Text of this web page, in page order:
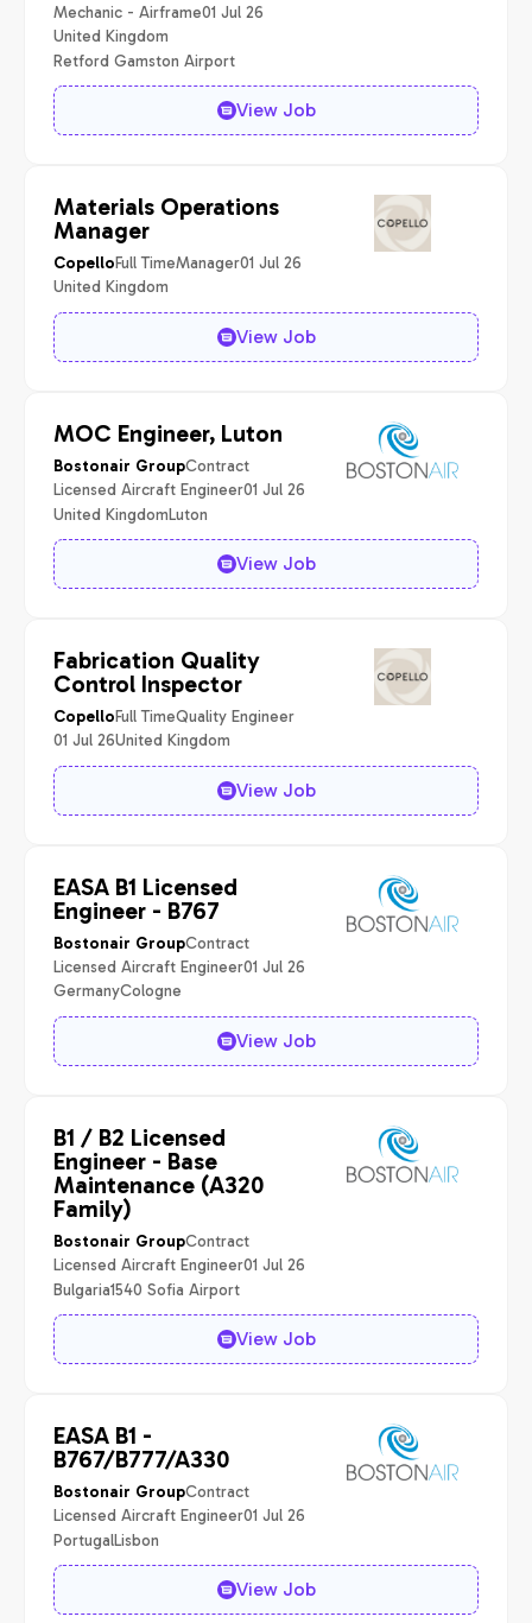
Mechanic - Airframe01 Jul 26
United Kingdom
Retford Gamston Airport
View Job
Materials Operations
Manager
CopelloFull TimeManager01 Jul 26
United Kingdom
View Job
MOC Engineer, Luton
Bostonair GroupContract
Licensed Aircraft Engineer01 Jul 26
United KingdomLuton
View Job
Fabrication Quality
Control Inspector
CopelloFull TimeQuality Engineer
01 Jul 26United Kingdom
View Job
EASA B1 Licensed
Engineer - B767
Bostonair GroupContract
Licensed Aircraft Engineer01 Jul 26
GermanyCologne
View Job
B1 / B2 Licensed
Engineer - Base
Maintenance (A320
Family)
Bostonair GroupContract
Licensed Aircraft Engineer01 Jul 26
Bulgaria1540 Sofia Airport
View Job
EASA B1 -
B767/B777/A330
Bostonair GroupContract
Licensed Aircraft Engineer01 Jul 26
PortugalLisbon
View Job